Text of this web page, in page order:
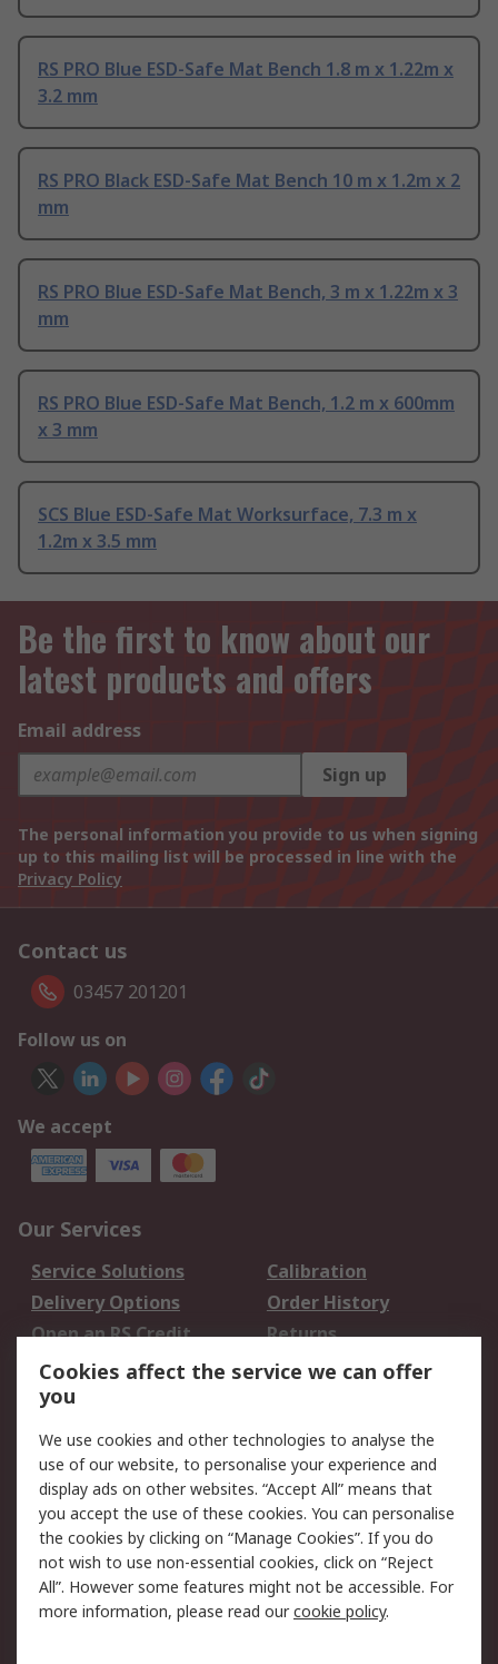
RS PRO Blue ESD-Safe Mat Bench 1.8 m x 1.22m x
3.2 mm
RS PRO Black ESD-Safe Mat Bench 10 m x 1.2m x 2
mm
RS PRO Blue ESD-Safe Mat Bench, 3 m x 1.22m x 3
mm
RS PRO Blue ESD-Safe Mat Bench, 1.2 m x 600mm
x 3 mm
SCS Blue ESD-Safe Mat Worksurface, 7.3 m x
1.2m x 3.5 mm
Be the first to know about our
latest products and offers
Email address
Sign up
The personal information you provide to us when signing
up to this mailing list will be processed in line with the
Privacy Policy
Contact us
03457 201201
Follow us on
We accept
Our Services
Service Solutions
Calibration
Delivery Options
Order History
Open an RS Credit
Account
Returns
Scheduled Orders
Legal
Cookie Policy
Email Security
Privacy Policy -
Updated
Website Terms
Terms and Conditions
of Sale
Cookies affect the service we can offer
you
We use cookies and other technologies to analyse the
use of our website, to personalise your experience and
display ads on other websites. “Accept All” means that
you accept the use of these cookies. You can personalise
the cookies by clicking on “Manage Cookies”. If you do
not wish to use non-essential cookies, click on “Reject
All”. However some features might not be accessible. For
more information, please read ourcookie policy.